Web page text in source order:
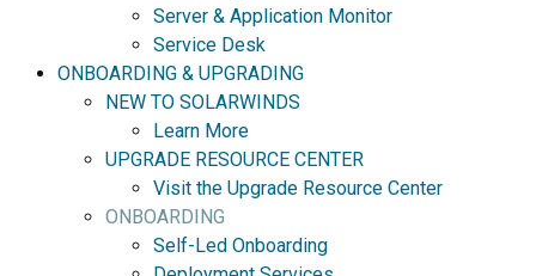
Server & Application Monitor
Service Desk
ONBOARDING & UPGRADING
NEW TO SOLARWINDS
Learn More
UPGRADE RESOURCE CENTER
Visit the Upgrade Resource Center
ONBOARDING
Self-Led Onboarding